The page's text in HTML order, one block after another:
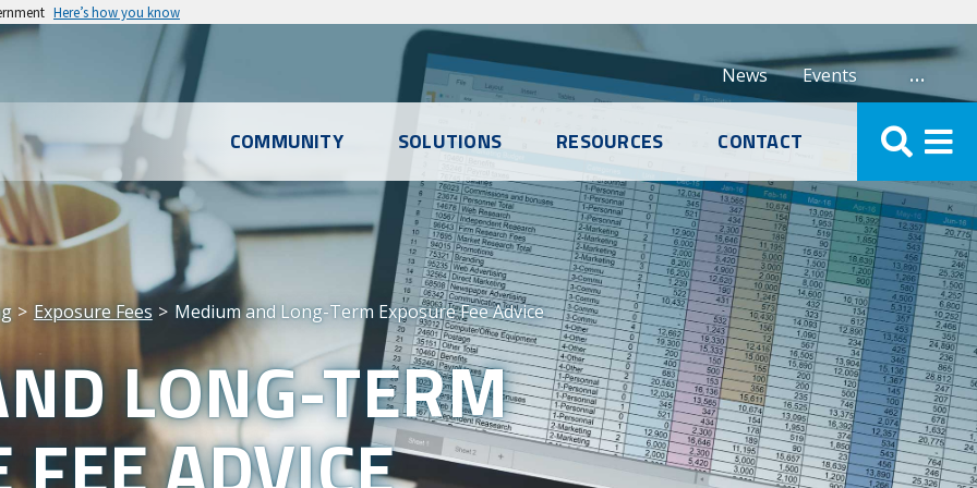
Here’s how you know
Events
News …
COMMUNITY SOLUTIONS RESOURCES CONTACT
Exposure Fees Medium and Long-Term Exposure Fee Advice
LONG-TERM